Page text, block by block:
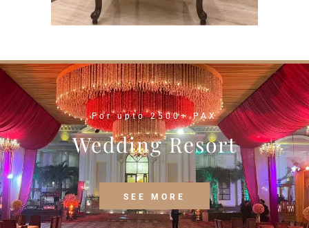
For upto 2500+ PAX
Wedding Resort
SEE MORE